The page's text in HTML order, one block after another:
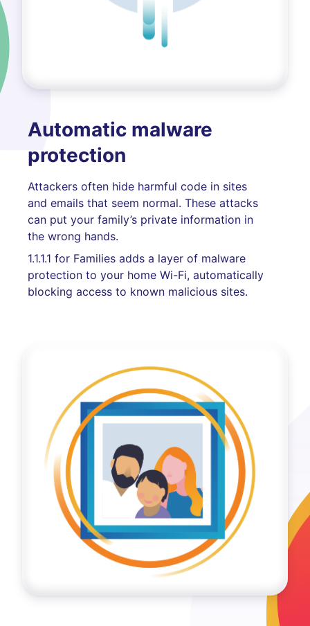
Automatic malware
protection
Attackers often hide harmful code in sites
and emails that seem normal. These attacks
can put your family’s private information in
the wrong hands.
1.1.1.1 for Families adds a layer of malware
protection to your home Wi-Fi, automatically
blocking access to known malicious sites.